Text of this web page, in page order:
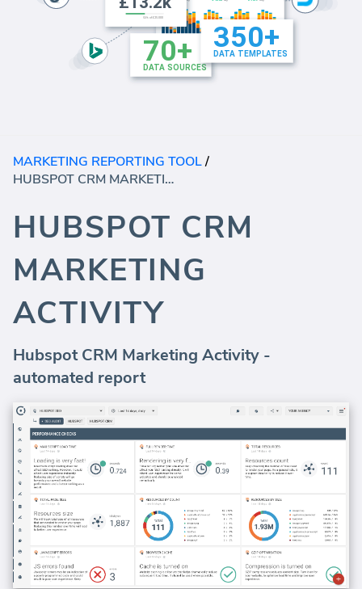
MARKETING REPORTING TOOL/
HUBSPOT CRM MARKETING ACTIVITY
HUBSPOT CRM
MARKETING
ACTIVITY
Hubspot CRM Marketing Activity -
automated report